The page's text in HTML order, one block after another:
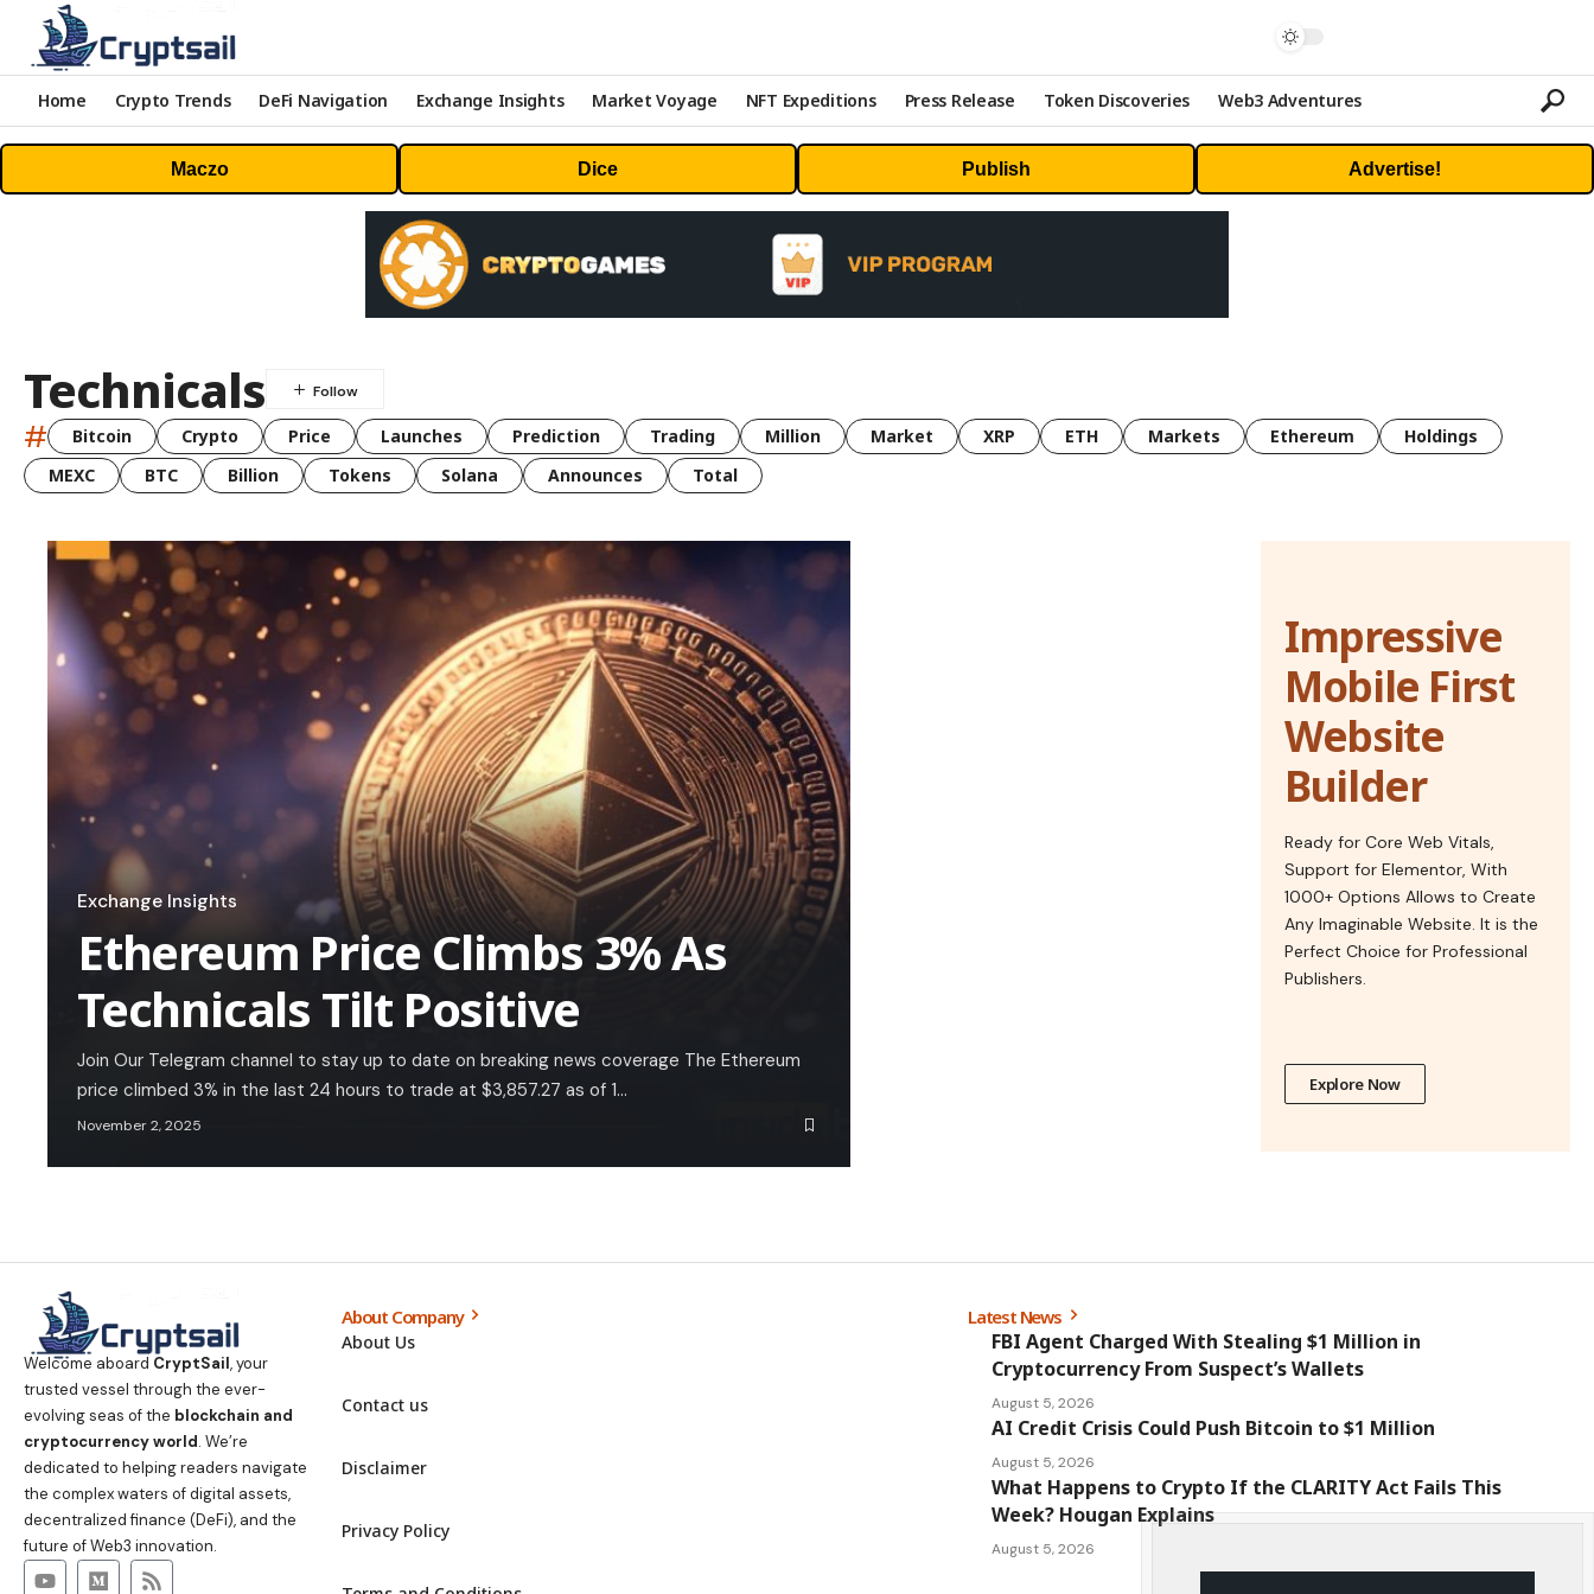
Home Crypto Trends DeFi Navigation Exchange Insights Market Voyage NFT Expeditions Press Release Token Discoveries Web3 Adventures
Maczo Dice Publish Advertise!
Technicals
# Bitcoin Crypto Price Launches Prediction Trading Million Market XRP ETH Markets Ethereum
Holdings
MEXC
BTC Billion Tokens Solana Announces Total
Exchange Insights
Ethereum Price Climbs 3% As
Technicals Tilt Positive
Join Our Telegram channel to stay up to date on breaking news coverage The Ethereum
price climbed 3% in the last 24 hours to trade at $3,857.27 as of 1…
November 2, 2025
Impressive
Mobile First
Website
Builder
Ready for Core Web Vitals,
Support for Elementor, With
1000+ Options Allows to Create
Any Imaginable Website. It is the
Perfect Choice for Professional
Publishers.
Explore Now
Welcome aboard CryptSail, your
trusted vessel through the ever-
evolving seas of the blockchain and
cryptocurrency world. We’re
dedicated to helping readers navigate
the complex waters of digital assets,
decentralized finance (DeFi), and the
future of Web3 innovation.
About Company
About Us
Contact us
Disclaimer
Privacy Policy
Latest News
FBI Agent Charged With Stealing $1 Million in
Cryptocurrency From Suspect’s Wallets
August 5, 2026
AI Credit Crisis Could Push Bitcoin to $1 Million
August 5, 2026
What Happens to Crypto If the CLARITY Act Fails This
Week? Hougan Explains
August 5, 2026